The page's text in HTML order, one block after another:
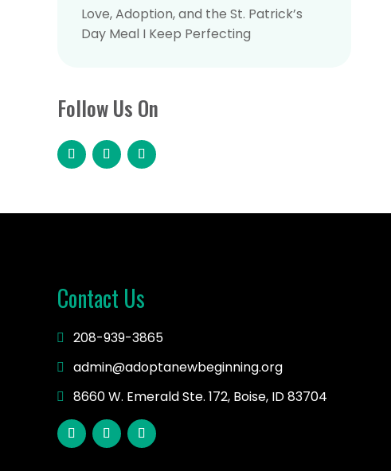
Love, Adoption, and the St. Patrick’s
Day Meal I Keep Perfecting
Follow Us On
Love, Adoption, and the St. Patrick’s
Day Meal I Keep Perfecting
Follow Us On
Contact Us
208-939-3865
admin@adoptanewbeginning.org
8660 W. Emerald Ste. 172, Boise, ID 83704